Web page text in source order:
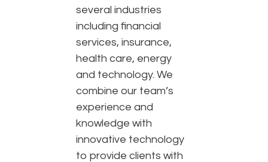
several industries
including financial
services, insurance,
health care, energy
and technology. We
combine our team’s
experience and
knowledge with
innovative technology
to provide clients with